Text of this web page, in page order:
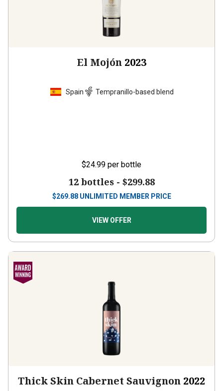
El Mojón 2023
Spain Tempranillo-based blend
$24.99 per bottle
12 bottles - $299.88
$269.88 UNLIMITED MEMBER PRICE
VIEW OFFER
Thick Skin Cabernet Sauvignon 2022